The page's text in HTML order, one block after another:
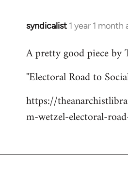
syndicalist 1 year 1 month
A pretty good piece by
"Electoral Road to
https://
m-wetzel-electoral-